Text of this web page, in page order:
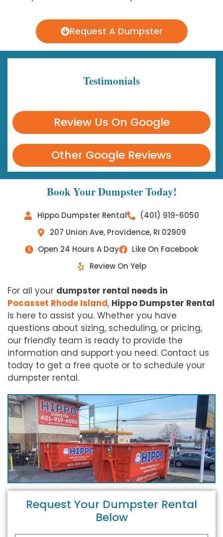
Request A Dumpster
Testimonials
Review Us On Google
Other Google Reviews
Book Your Dumpster Today!
Hippo Dumpster Rental
(401) 919-6050
207 Union Ave, Providence, RI 02909
Open 24 Hours A Day
Like On Facebook
Review On Yelp
For all your dumpster rental needs in
Pocasset Rhode Island, Hippo Dumpster Rental
is here to assist you. Whether you have
questions about sizing, scheduling, or pricing,
our friendly team is ready to provide the
information and support you need. Contact us
today to get a free quote or to schedule your
dumpster rental.
Request Your Dumpster Rental
Below